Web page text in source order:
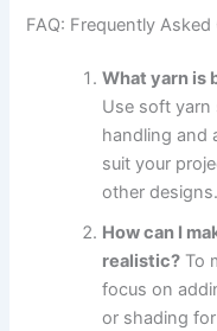
FAQ: Frequently Asked
What yarn is
Use soft
handling and
suit your
other designs.
How can I
realistic? To
focus on
or shading